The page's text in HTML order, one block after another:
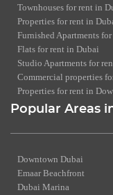
Townhouses for rent in
Properties for rent in
Furnished Apartments
Flats for rent in Dubai
Studio Apartments for
Commercial properties
Properties for rent in
Popular Areas
Downtown Dubai
Emaar Beachfront
Dubai Marina